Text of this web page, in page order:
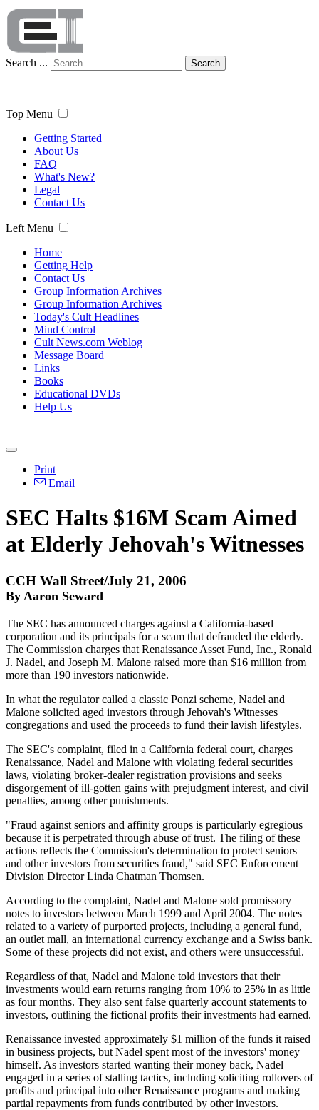
Search ... Search
Top Menu
Getting Started
About Us
FAQ
What's New?
Legal
Contact Us
Left Menu
Home
Getting Help
Contact Us
Group Information Archives
Group Information Archives
Today's Cult Headlines
Mind Control
Cult News.com Weblog
Message Board
Links
Books
Educational DVDs
Help Us
Print
Email
SEC Halts $16M Scam Aimed
at Elderly Jehovah's Witnesses
CCH Wall Street/July 21, 2006
By Aaron Seward
The SEC has announced charges against a California-based
corporation and its principals for a scam that defrauded the elderly.
The Commission charges that Renaissance Asset Fund, Inc., Ronald
J. Nadel, and Joseph M. Malone raised more than $16 million from
more than 190 investors nationwide.
In what the regulator called a classic Ponzi scheme, Nadel and
Malone solicited aged investors through Jehovah's Witnesses
congregations and used the proceeds to fund their lavish lifestyles.
The SEC's complaint, filed in a California federal court, charges
Renaissance, Nadel and Malone with violating federal securities
laws, violating broker-dealer registration provisions and seeks
disgorgement of ill-gotten gains with prejudgment interest, and civil
penalties, among other punishments.
"Fraud against seniors and affinity groups is particularly egregious
because it is perpetrated through abuse of trust. The filing of these
actions reflects the Commission's determination to protect seniors
and other investors from securities fraud," said SEC Enforcement
Division Director Linda Chatman Thomsen.
According to the complaint, Nadel and Malone sold promissory
notes to investors between March 1999 and April 2004. The notes
related to a variety of purported projects, including a general fund,
an outlet mall, an international currency exchange and a Swiss bank.
Some of these projects did not exist, and others were unsuccessful.
Regardless of that, Nadel and Malone told investors that their
investments would earn returns ranging from 10% to 25% in as little
as four months. They also sent false quarterly account statements to
investors, outlining the fictional profits their investments had earned.
Renaissance invested approximately $1 million of the funds it raised
in business projects, but Nadel spent most of the investors' money
himself. As investors started wanting their money back, Nadel
engaged in a series of stalling tactics, including soliciting rollovers of
profits and principal into other Renaissance programs and making
partial repayments from funds contributed by other investors.